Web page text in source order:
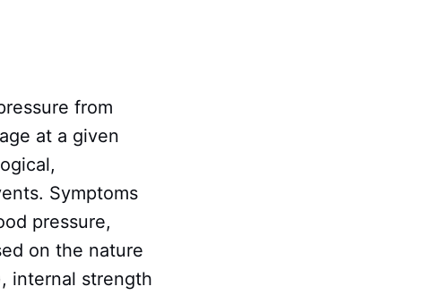
from
at a given
Symptoms
pressure,
on the nature
internal strength